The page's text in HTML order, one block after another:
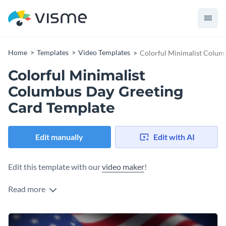
Home Templates Video Templates Colorful Minimalist
Colorful Minimalist
Columbus Day Greeting
Card Template
Edit manually Edit with AI
Edit this template with ourvideo maker!
Read more